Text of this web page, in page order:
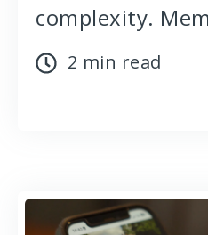
complexity.
2 min read